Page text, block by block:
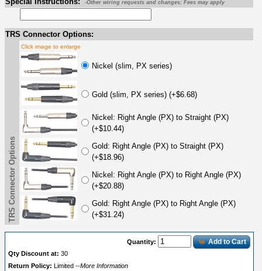
-Other wiring requests and changes; Fees may apply
TRS Connector Options:
TRS Connector Options
Click image to enlarge
Nickel (slim, PX series)
Gold (slim, PX series) (+$6.68)
Nickel: Right Angle (PX) to Straight (PX)
(+$10.44)
Gold: Right Angle (PX) to Straight (PX)
(+$18.96)
Nickel: Right Angle (PX) to Right Angle (PX)
(+$20.88)
Gold: Right Angle (PX) to Right Angle (PX)
(+$31.24)
Quantity: Add to Cart
Qty Discount at: 30
Return Policy:
Limited --More Information